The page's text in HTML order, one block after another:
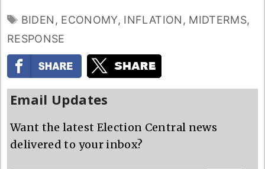
TAGS
BIDEN , ECONOMY, INFLATION , MIDTERMS,
RESPONSE
Email Updates
Want the latest Election Central news
delivered to your inbox?